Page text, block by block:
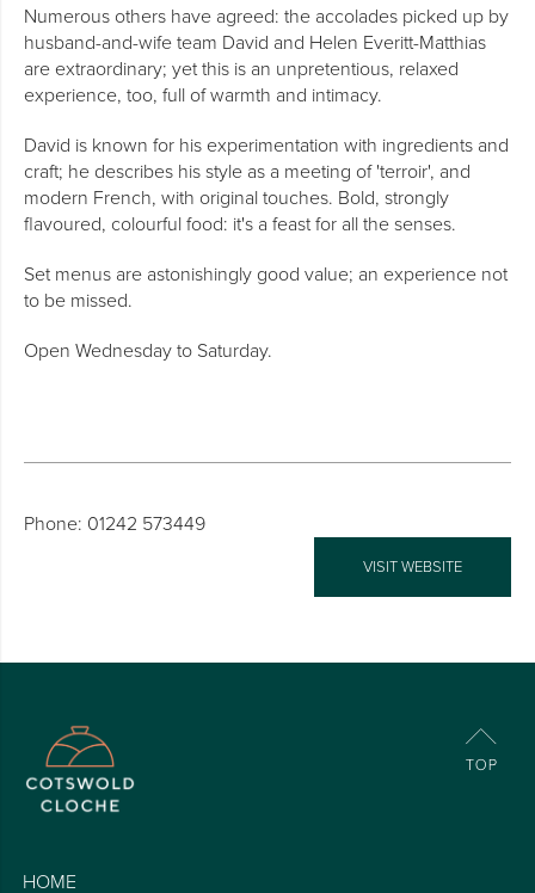
Numerous others have agreed: the accolades picked up by
husband-and-wife team David and Helen Everitt-Matthias
are extraordinary; yet this is an unpretentious, relaxed
experience, too, full of warmth and intimacy.
David is known for his experimentation with ingredients and
craft; he describes his style as a meeting of 'terroir', and
modern French, with original touches. Bold, strongly
flavoured, colourful food: it's a feast for all the senses.
Set menus are astonishingly good value; an experience not
to be missed.
Open Wednesday to Saturday.
Phone: 01242 573449
VISIT WEBSITE
HOME